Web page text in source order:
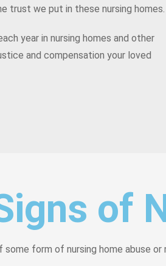
trust we put in these nursing homes.
year in nursing homes and other
and compensation your loved
of
form of nursing home abuse